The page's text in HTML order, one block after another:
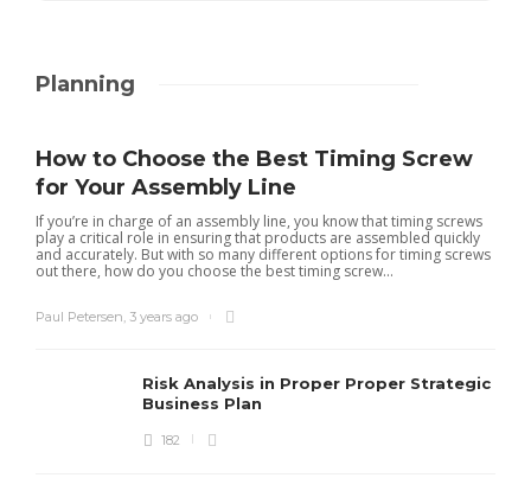
Planning
How to Choose the Best Timing Screw
for Your Assembly Line
If you’re in charge of an assembly line, you know that timing screws
play a critical role in ensuring that products are assembled quickly
and accurately. But with so many different options for timing screws
out there, how do you choose the best timing screw...
Paul Petersen, 3 years ago
Risk Analysis in Proper Proper Strategic
Business Plan
182